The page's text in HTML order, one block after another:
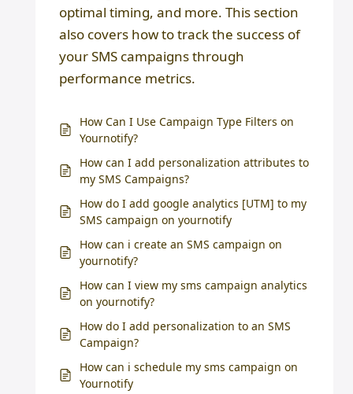
optimal timing, and more. This section
also covers how to track the success of
your SMS campaigns through
performance metrics.
How Can I Use Campaign Type Filters on
Yournotify?
How can I add personalization attributes to
my SMS Campaigns?
How do I add google analytics [UTM] to my
SMS campaign on yournotify
How can i create an SMS campaign on
yournotify?
How can I view my sms campaign analytics
on yournotify?
How do I add personalization to an SMS
Campaign?
How can i schedule my sms campaign on
Yournotify